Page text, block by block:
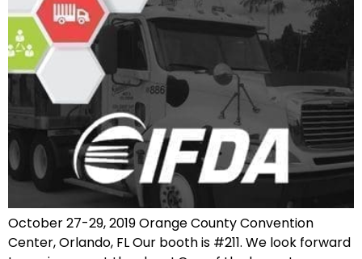
October 27-29, 2019 Orange County Convention
Center, Orlando, FL Our booth is #211. We look forward